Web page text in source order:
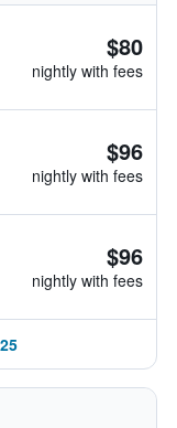
$80
nightly with fees
$96
nightly with fees
$96
nightly with fees